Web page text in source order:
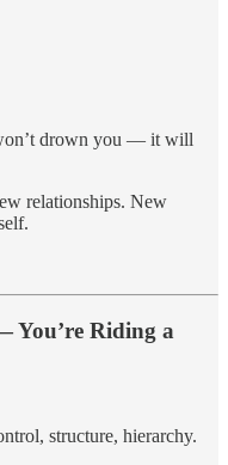
drown you — it will
relationships. New
You’re Riding a
structure, hierarchy.